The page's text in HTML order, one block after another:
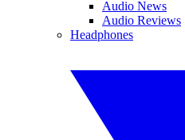
Audio News
Audio Reviews
Headphones